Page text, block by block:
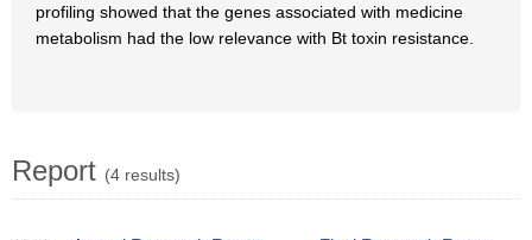
profiling showed that the genes associated with medicine
metabolism had the low relevance with Bt toxin resistance.
Report (4 results)